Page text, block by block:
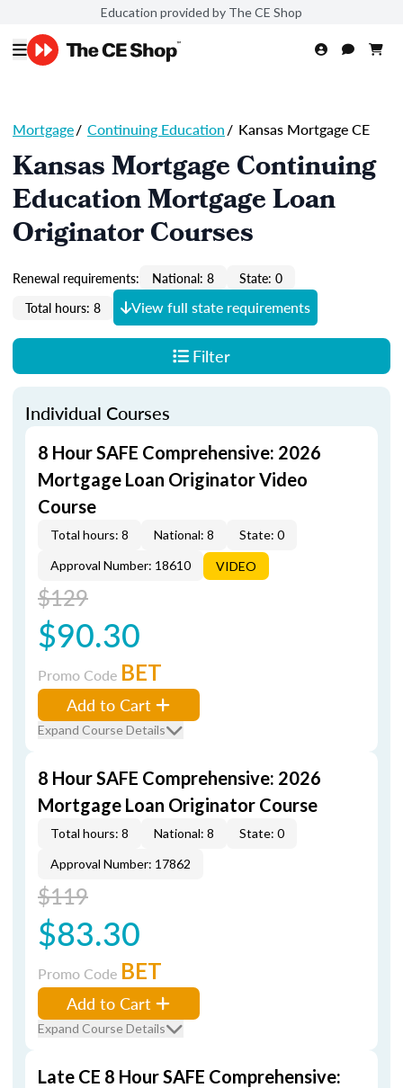
Education provided by The CE Shop
Mortgage/ Continuing Education/ Kansas Mortgage CE
Kansas Mortgage Continuing
Education Mortgage Loan
Originator Courses
Renewal requirements: National: 8
State: 0
Total hours: 8
View full state requirements
Filter
Individual Courses
8 Hour SAFE Comprehensive: 2026
Mortgage Loan Originator Video
Course
Total hours: 8 National: 8
State: 0
Approval Number: 18610
VIDEO
$129
$90.30
Promo Code BET
Add to Cart
Expand Course Details
8 Hour SAFE Comprehensive: 2026
Mortgage Loan Originator Course
Total hours: 8 National: 8
State: 0
Approval Number: 17862
$119
$83.30
Promo Code BET
Add to Cart
Expand Course Details
Late CE 8 Hour SAFE Comprehensive: